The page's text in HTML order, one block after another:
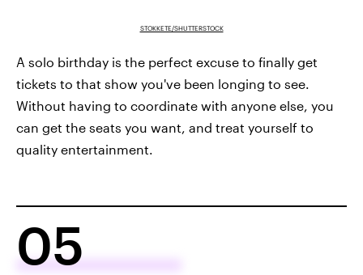
STOKKETE/SHUTTERSTOCK
A solo birthday is the perfect excuse to finally get
tickets to that show you've been longing to see.
Without having to coordinate with anyone else, you
can get the seats you want, and treat yourself to
quality entertainment.
05